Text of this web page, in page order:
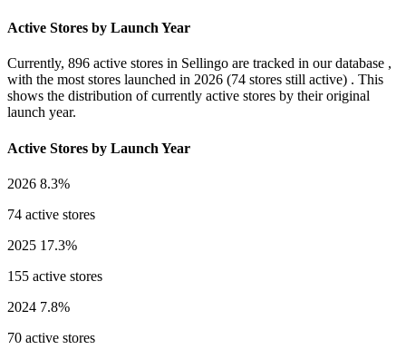
Active Stores by Launch Year
Currently, 896 active stores in Sellingo are tracked in our database ,
with the most stores launched in 2026 (74 stores still active) . This
shows the distribution of currently active stores by their original
launch year.
Active Stores by Launch Year
2026 8.3%
74 active stores
2025 17.3%
155 active stores
2024 7.8%
70 active stores